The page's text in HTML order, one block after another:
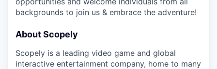
backgrounds to join us & embrace the adventure!
About Scopely
Scopely is a leading video game and global
interactive entertainment company, home to many